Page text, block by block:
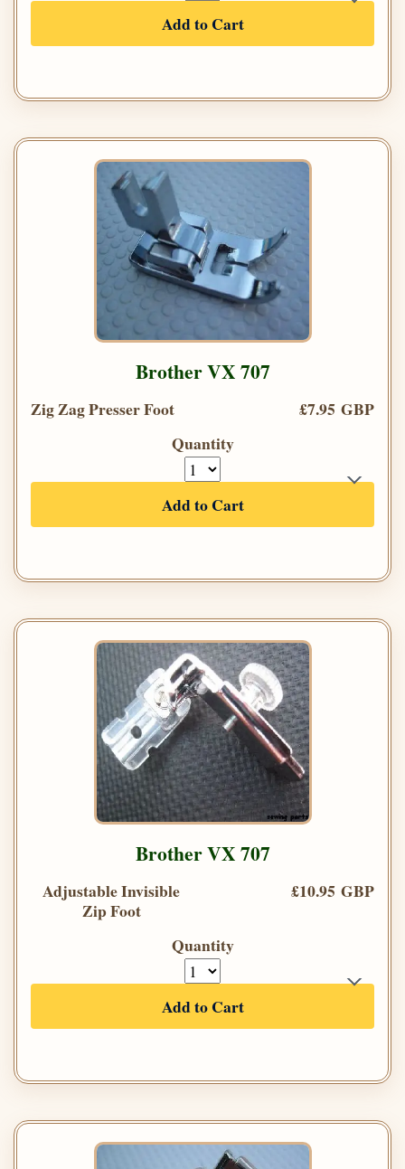
Add to Cart
Brother VX 707
Zig Zag Presser Foot
£7.95 GBP
Quantity
Add to Cart
Brother VX 707
Adjustable Invisible
Zip Foot
£10.95 GBP
Quantity
Add to Cart